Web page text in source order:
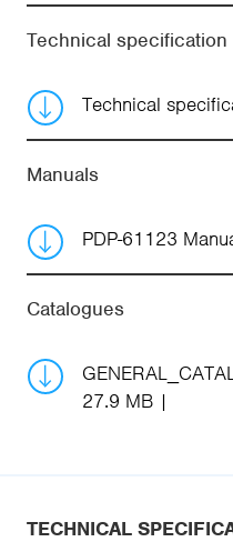
Technical specification
Technical
Manuals
PDP-61123
Catalogues
27.9 MB
TECHNICAL